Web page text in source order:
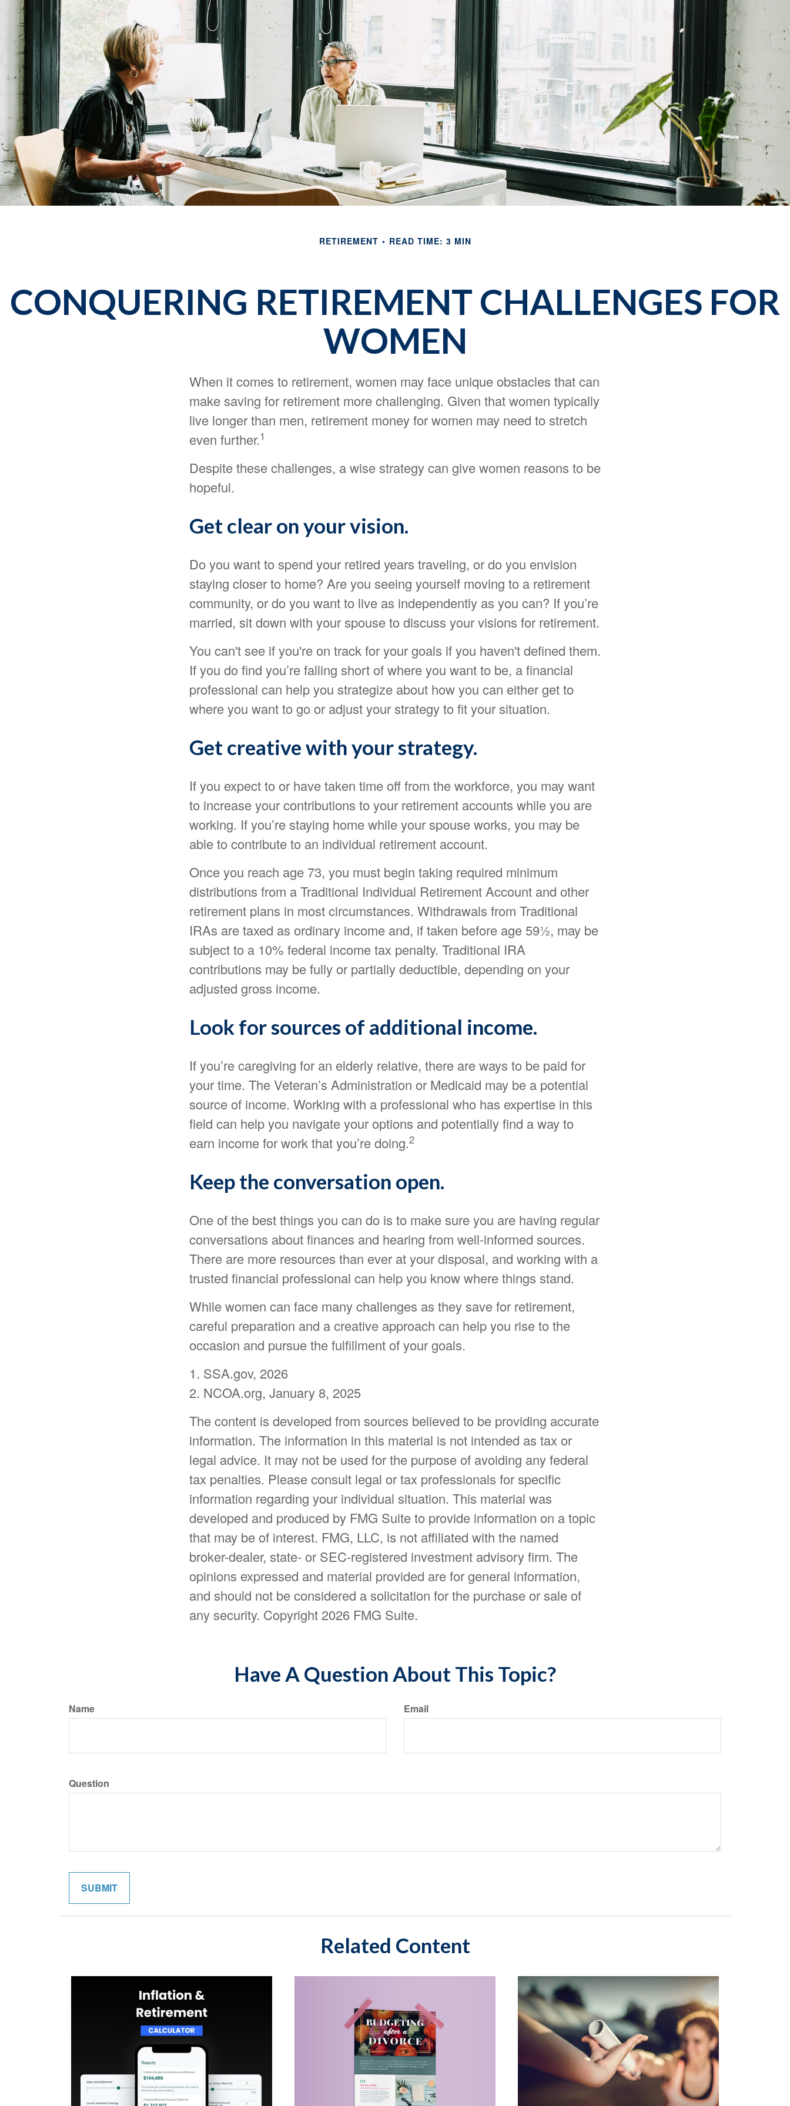
RETIREMENT READ TIME: 3 MIN
CONQUERING RETIREMENT CHALLENGES FOR
WOMEN
When it comes to retirement, women may face unique obstacles that can
make saving for retirement more challenging. Given that women typically
live longer than men, retirement money for women may need to stretch
even further.1
Despite these challenges, a wise strategy can give women reasons to be
hopeful.
Get clear on your vision.
Do you want to spend your retired years traveling, or do you envision
staying closer to home? Are you seeing yourself moving to a retirement
community, or do you want to live as independently as you can? If you’re
married, sit down with your spouse to discuss your visions for retirement.
You can't see if you're on track for your goals if you haven't defined them.
If you do find you’re falling short of where you want to be, a financial
professional can help you strategize about how you can either get to
where you want to go or adjust your strategy to fit your situation.
Get creative with your strategy.
If you expect to or have taken time off from the workforce, you may want
to increase your contributions to your retirement accounts while you are
working. If you’re staying home while your spouse works, you may be
able to contribute to an individual retirement account.
Once you reach age 73, you must begin taking required minimum
distributions from a Traditional Individual Retirement Account and other
retirement plans in most circumstances. Withdrawals from Traditional
IRAs are taxed as ordinary income and, if taken before age 59½, may be
subject to a 10% federal income tax penalty. Traditional IRA
contributions may be fully or partially deductible, depending on your
adjusted gross income.
Look for sources of additional income.
If you’re caregiving for an elderly relative, there are ways to be paid for
your time. The Veteran’s Administration or Medicaid may be a potential
source of income. Working with a professional who has expertise in this
field can help you navigate your options and potentially find a way to
earn income for work that you’re doing.2
Keep the conversation open.
One of the best things you can do is to make sure you are having regular
conversations about finances and hearing from well-informed sources.
There are more resources than ever at your disposal, and working with a
trusted financial professional can help you know where things stand.
While women can face many challenges as they save for retirement,
careful preparation and a creative approach can help you rise to the
occasion and pursue the fulfillment of your goals.
1. SSA.gov, 2026
2. NCOA.org, January 8, 2025
The content is developed from sources believed to be providing accurate
information. The information in this material is not intended as tax or
legal advice. It may not be used for the purpose of avoiding any federal
tax penalties. Please consult legal or tax professionals for specific
information regarding your individual situation. This material was
developed and produced by FMG Suite to provide information on a topic
that may be of interest. FMG, LLC, is not affiliated with the named
broker-dealer, state- or SEC-registered investment advisory firm. The
opinions expressed and material provided are for general information,
and should not be considered a solicitation for the purchase or sale of
any security. Copyright 2026 FMG Suite.
Have A Question About This Topic?
Name Email
Question
Related Content